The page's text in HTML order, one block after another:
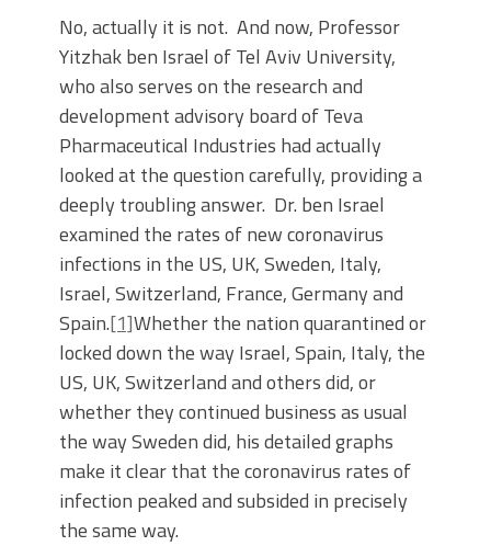
No, actually it is not. And now, Professor
Yitzhak ben Israel of Tel Aviv University,
who also serves on the research and
development advisory board of Teva
Pharmaceutical Industries had actually
looked at the question carefully, providing a
deeply troubling answer. Dr. ben Israel
examined the rates of new coronavirus
infections in the US, UK, Sweden, Italy,
Israel, Switzerland, France, Germany and
Spain.[1]Whether the nation quarantined or
locked down the way Israel, Spain, Italy, the
US, UK, Switzerland and others did, or
whether they continued business as usual
the way Sweden did, his detailed graphs
make it clear that the coronavirus rates of
infection peaked and subsided in precisely
the same way.